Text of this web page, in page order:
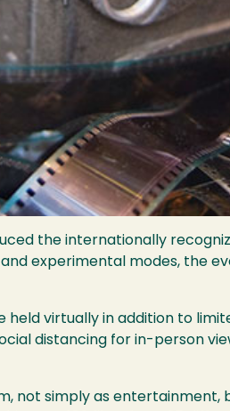
the internationally
experimental modes, the
held virtually in addition to
distancing for in-person
not simply as